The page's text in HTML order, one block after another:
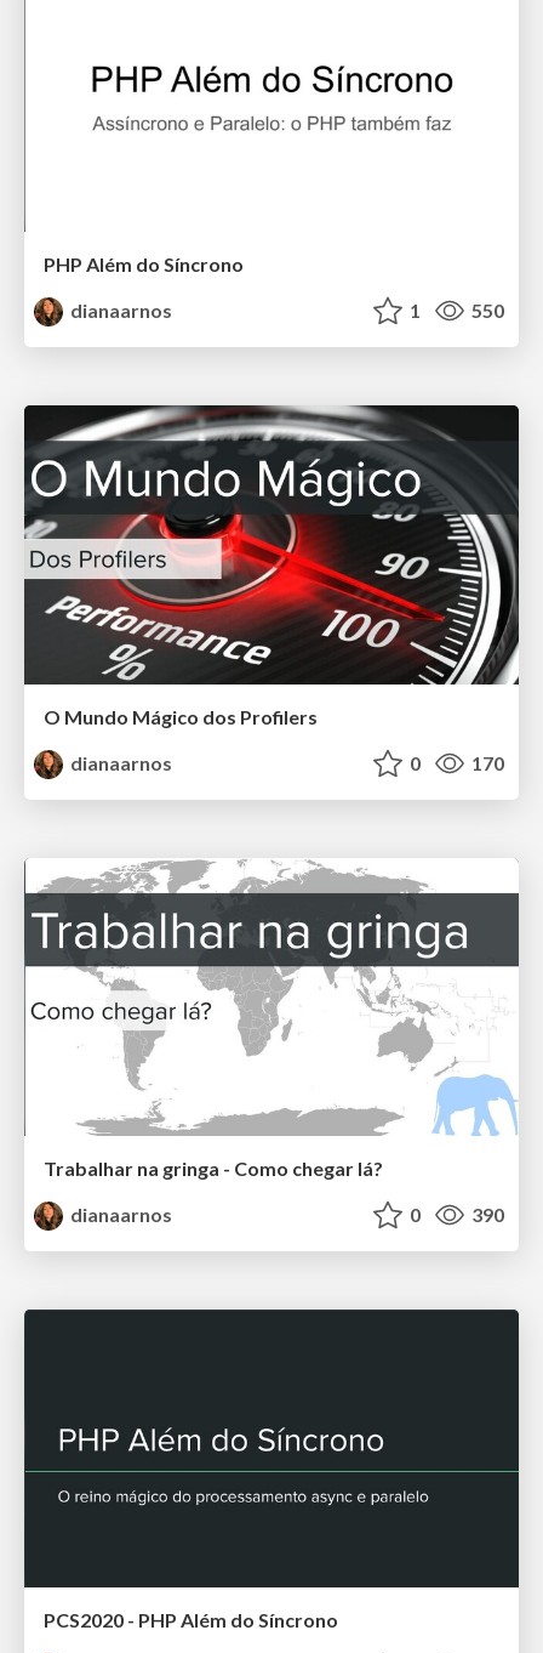
PHP Além do Síncrono
dianaarnos
1 550
O Mundo Mágico dos Profilers
dianaarnos
0 170
Trabalhar na gringa - Como chegar lá?
dianaarnos
0 390
PCS2020 - PHP Além do Síncrono